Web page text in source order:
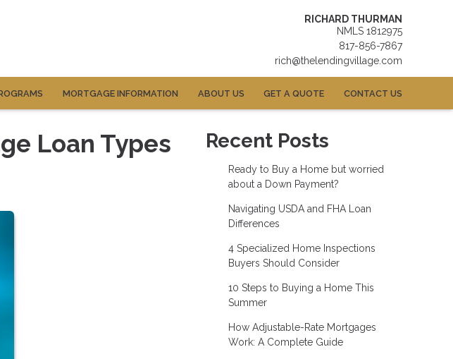
RICHARD THURMAN
NMLS 1812975
817-856-7867
rich@thelendingvillage.com
MORTGAGE INFORMATION ABOUT US GET A QUOTE CONTACT US
Loan Types Recent Posts
Ready to Buy a Home but worried
about a Down Payment?
Navigating USDA and FHA Loan
Differences
4 Specialized Home Inspections
Buyers Should Consider
10 Steps to Buying a Home This
Summer
How Adjustable-Rate Mortgages
Work: A Complete Guide